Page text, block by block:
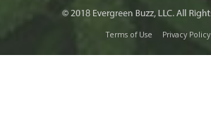
Terms of Use Privacy Policy